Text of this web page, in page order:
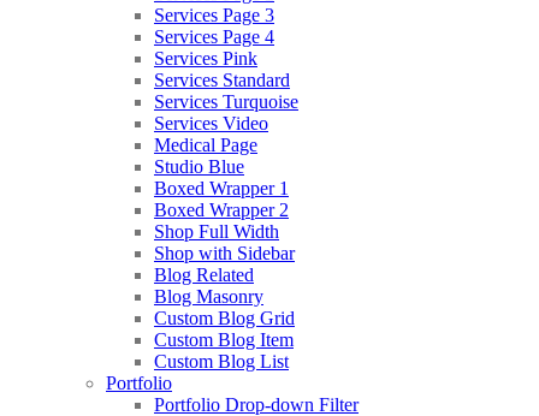
Services Page 3
Services Page 4
Services Pink
Services Standard
Services Turquoise
Services Video
Medical Page
Studio Blue
Boxed Wrapper 1
Boxed Wrapper 2
Shop Full Width
Shop with Sidebar
Blog Related
Blog Masonry
Custom Blog Grid
Custom Blog Item
Custom Blog List
Portfolio
Portfolio Drop-down Filter